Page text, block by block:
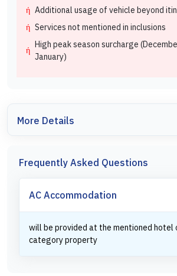
Additional usage of vehicle beyond
Services not mentioned in inclusions
High peak season surcharge
January)
More Details
Frequently Asked Questions
AC Accommodation
will be provided at the mentioned hotel
category property